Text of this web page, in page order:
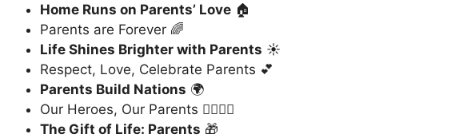
Home Runs on Parents’ Love 🏠
Parents are Forever 🌈
Life Shines Brighter with Parents ☀️
Respect, Love, Celebrate Parents 💕
Parents Build Nations 🌍
Our Heroes, Our Parents 🦸‍♂️🦸‍♀️
The Gift of Life: Parents 🎁